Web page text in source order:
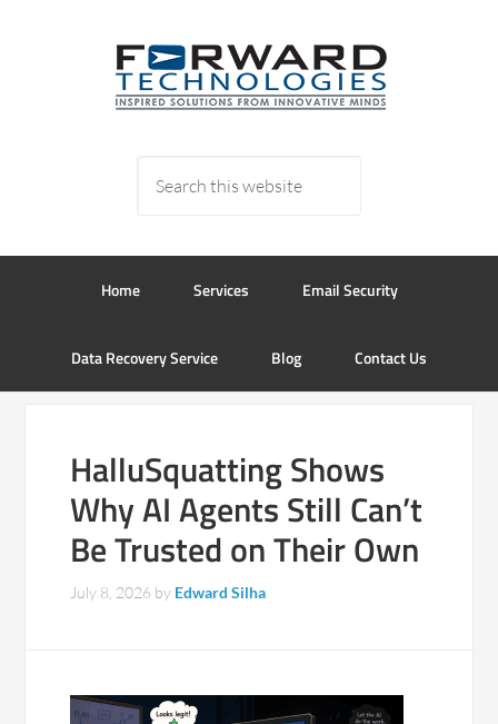
Home Services Email Security
Data Recovery Service Blog Contact Us
HalluSquatting Shows
Why AI Agents Still Can’t
Be Trusted on Their Own
July 8, 2026 by Edward Silha